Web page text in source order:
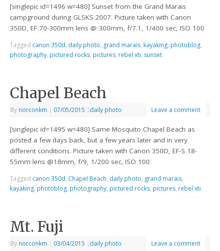
[singlepic id=1496 w=480] Sunset from the Grand Marais
campground during GLSKS 2007. Picture taken with Canon
350D, EF 70-300mm lens @ 300mm, f/7.1, 1/400 sec, ISO 100
Tagged canon 350d, daily photo, grand marais, kayaking, photoblog,
photography, pictured rocks, pictures, rebel xti, sunset
Chapel Beach
By norconkm | 07/05/2015 | daily photo Leave a comment
[singlepic id=1495 w=480] Same Mosquito Chapel Beach as
posted a few days back, but a few years later and in very
different conditions. Picture taken with Canon 350D, EF-S 18-
55mm lens @18mm, f/9, 1/200 sec, ISO 100
Tagged canon 350d, Chapel Beach, daily photo, grand marais,
kayaking, photoblog, photography, pictured rocks, pictures, rebel xti
Mt. Fuji
By norconkm | 03/04/2015 | daily photo Leave a comment